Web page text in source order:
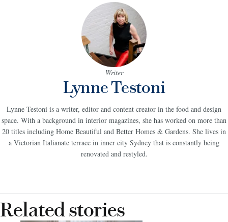
Writer
Lynne Testoni
Lynne Testoni is a writer, editor and content creator in the food and design
space. With a background in interior magazines, she has worked on more than
20 titles including Home Beautiful and Better Homes & Gardens. She lives in
a Victorian Italianate terrace in inner city Sydney that is constantly being
renovated and restyled.
Related stories